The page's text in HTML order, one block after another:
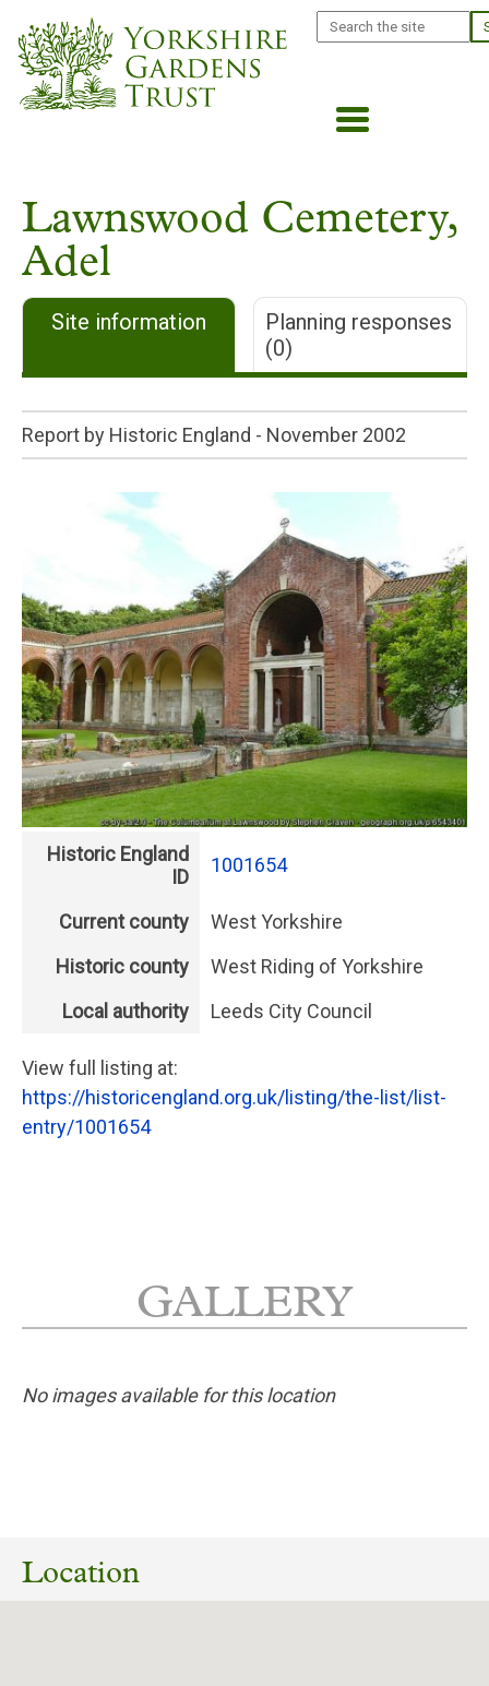
main
content
Search
Lawnswood Cemetery,
Adel
Site information
Planning responses
(0)
Report by Historic England - November 2002
Historic England
ID
1001654
Current county
West Yorkshire
Historic county
West Riding of Yorkshire
Local authority
Leeds City Council
View full listing at:
https://historicengland.org.uk/listing/the-list/list-
entry/1001654
GALLERY
No images available for this location
Location